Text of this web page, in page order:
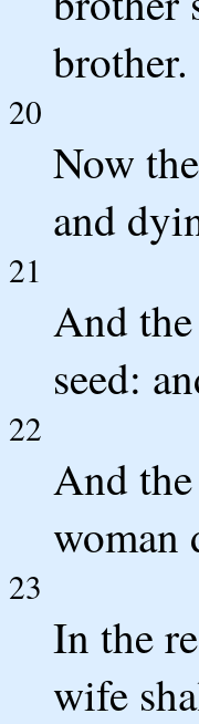
brother.
20
Now
and
21
And
seed:
22
And
woman
23
In the
wife